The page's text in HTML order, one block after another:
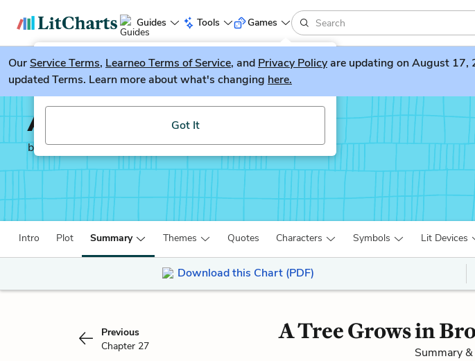
Guides Tools
LitGuesser New
Try our new literature game, LitGuesser!
Got It
Games
OurService Terms, Learneo Terms of Service, and Privacy Policyare updating on August 17,
updated Terms. Learn more about what's changing here.
A Tree Grows in Brooklyn
by Betty Smith
Intro Plot Summary Themes Quotes Characters Symbols Lit Devices
Download this Chart (PDF)
Previous
Chapter 27
A Tree Grows in
Summary